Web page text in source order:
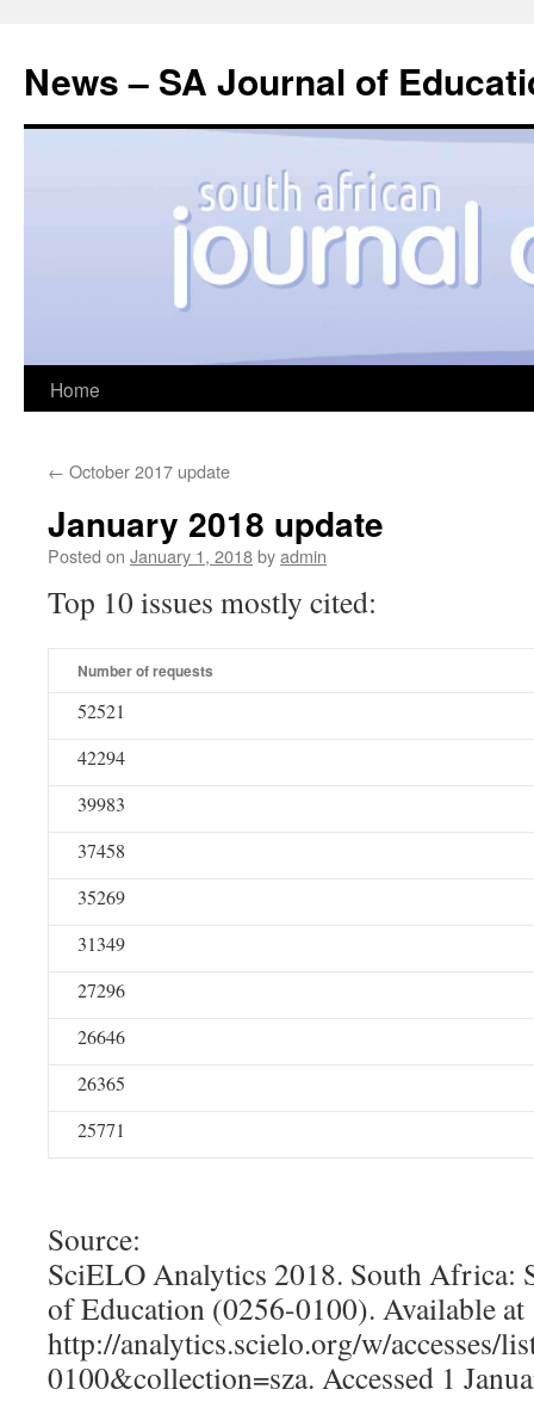
News – SA Journal of
Skip
content
Home
← October 2017 update
January 2018 update
Posted on January 1, 2018byadmin
Top 10 issues mostly cited:
Number of requests
52521
42294
39983
37458
35269
31349
27296
26646
26365
25771
Source:
SciELO Analytics 2018. South Africa:
of Education (0256-0100). Available at
http://analytics.scielo.org/w/accesses/
0100&collection=sza. Accessed 1